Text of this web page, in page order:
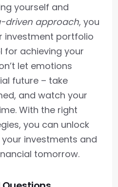
yourself and
driven approach, you
investment portfolio
for achieving your
let emotions
future – take
and watch your
With the right
you can unlock
investments and
tomorrow.